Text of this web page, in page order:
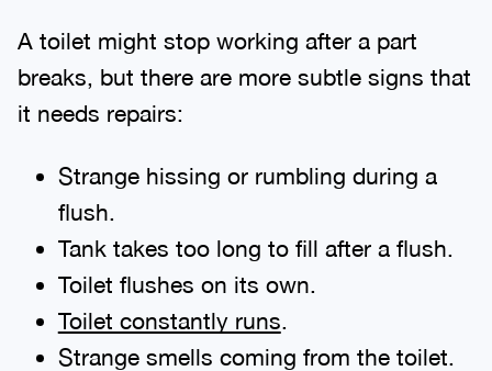
A toilet might stop working after a part
breaks, but there are more subtle signs that
it needs repairs:
Strange hissing or rumbling during a
flush.
Tank takes too long to fill after a flush.
Toilet flushes on its own.
Toilet constantly runs.
Strange smells coming from the toilet.